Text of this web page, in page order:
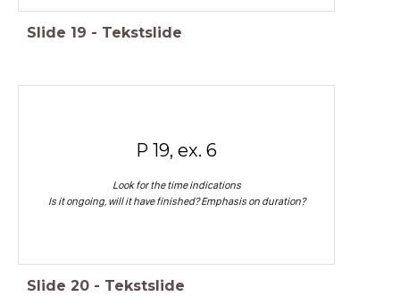
Slide 19 - Tekstslide
P 19, ex. 6
Look for the time indications
Is it ongoing, will it have finished? Emphasis on duration?
Slide 20 - Tekstslide